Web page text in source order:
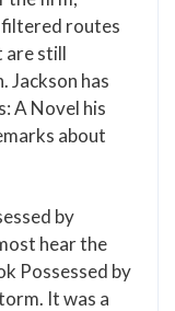
routes
are still
Jackson has
A Novel his
about
by
hear the
Possessed by
It was a